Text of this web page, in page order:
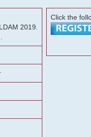
2019.
Click the